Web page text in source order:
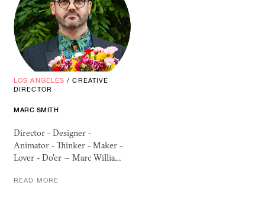
LOS ANGELES /CREATIVE
DIRECTOR
MARC SMITH
Director - Designer -
Animator - Thinker - Maker -
Lover - Do'er ~ Marc Willia…
READ MORE